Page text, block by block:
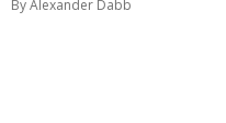
By Alexander Dabb